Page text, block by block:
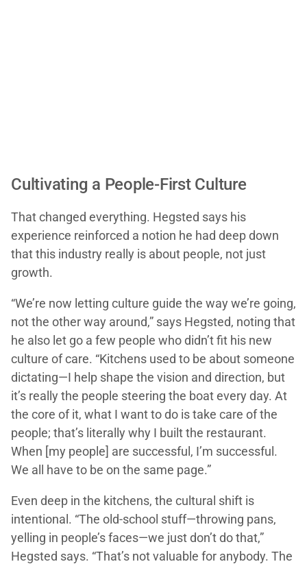
Cultivating a People-First Culture
That changed everything. Hegsted says his
experience reinforced a notion he had deep down
that this industry really is about people, not just
growth.
“We’re now letting culture guide the way we’re going,
not the other way around,” says Hegsted, noting that
he also let go a few people who didn’t fit his new
culture of care. “Kitchens used to be about someone
dictating—I help shape the vision and direction, but
it’s really the people steering the boat every day. At
the core of it, what I want to do is take care of the
people; that’s literally why I built the restaurant.
When [my people] are successful, I’m successful.
We all have to be on the same page.”
Even deep in the kitchens, the cultural shift is
intentional. “The old-school stuff—throwing pans,
yelling in people’s faces—we just don’t do that,”
Hegsted says. “That’s not valuable for anybody. The